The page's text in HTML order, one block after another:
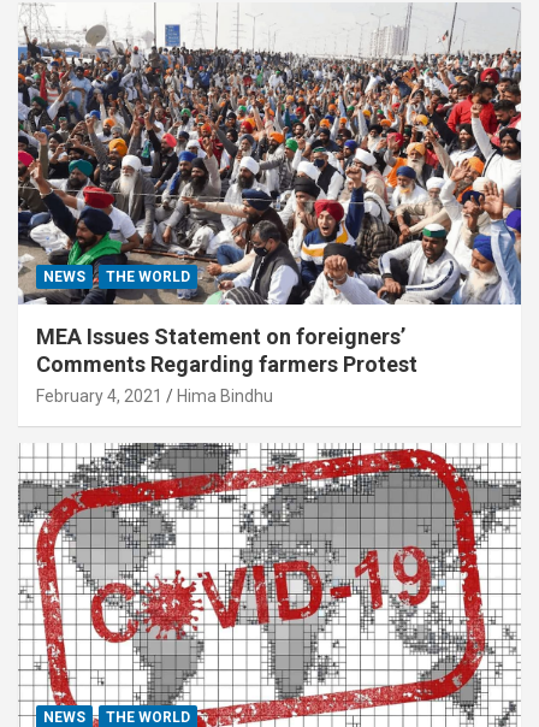
NEWS THE WORLD
MEA Issues Statement on foreigners’
Comments Regarding farmers Protest
February 4, 2021 Hima Bindhu
NEWS THE WORLD